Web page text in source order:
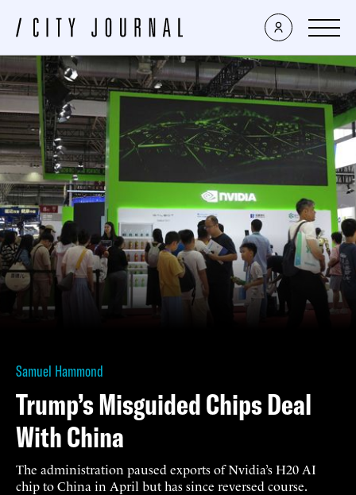
Samuel Hammond
Trump’s Misguided Chips Deal
With China
The administration paused exports of Nvidia’s H20 AI
chip to China in April but has since reversed course.